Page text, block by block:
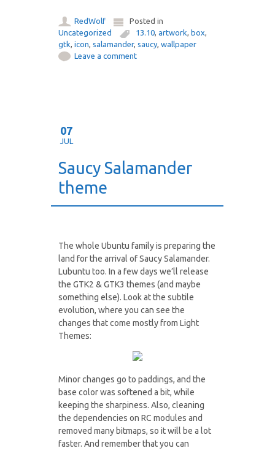
RedWolf
Posted in
Uncategorized
13.10,artwork, box,
gtk,icon,salamander,saucy,wallpaper
Leave a comment
07
JUL
Saucy Salamander
theme
The whole Ubuntu family is preparing the
land for the arrival of Saucy Salamander.
Lubuntu too. In a few days we’ll release
the GTK2 & GTK3 themes (and maybe
something else). Look at the subtile
evolution, where you can see the
changes that come mostly from Light
Themes:
Minor changes go to paddings, and the
base color was softened a bit, while
keeping the sharpiness. Also, cleaning
the dependencies on RC modules and
removed many bitmaps, so it will be a lot
faster. And remember that you can